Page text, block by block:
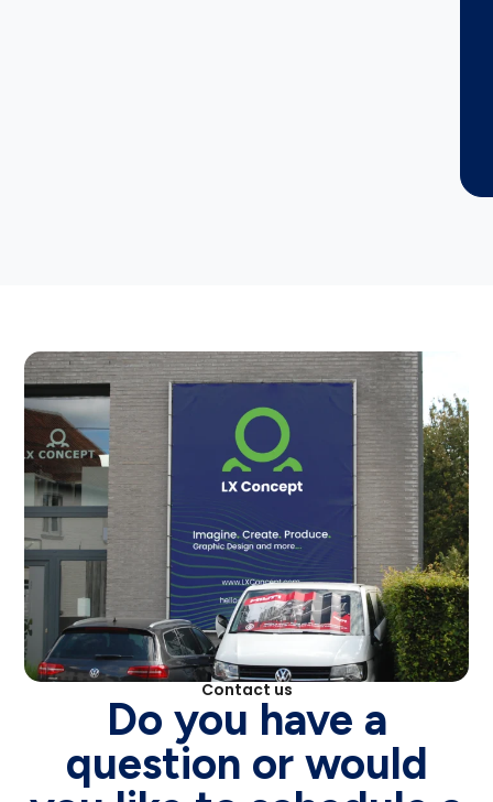
Contact us
Do you have a
question or would